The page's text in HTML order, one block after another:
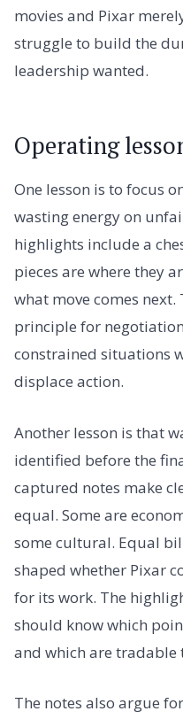
movies and Pixar
struggle to build the
leadership wanted.
Operating
One lesson is to focus
wasting energy on
highlights include a
pieces are where they
what move comes
principle for
constrained situations
displace action.
Another lesson is that
identified before the
captured notes make
equal. Some are
some cultural. Equal
shaped whether Pixar
for its work. The
should know which
and which are tradable
The notes also argue